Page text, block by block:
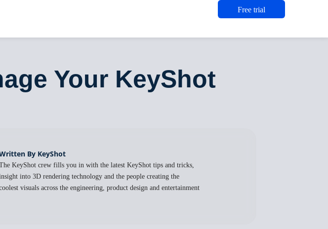
Free trial
Your KeyShot
By KeyShot
KeyShot crew fills you in with the latest KeyShot tips and tricks,
into 3D rendering technology and the people creating the
visuals across the engineering, product design and entertainment